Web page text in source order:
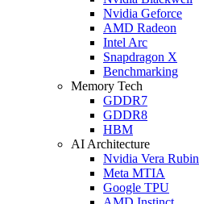
Nvidia Geforce
AMD Radeon
Intel Arc
Snapdragon X
Benchmarking
Memory Tech
GDDR7
GDDR8
HBM
AI Architecture
Nvidia Vera Rubin
Meta MTIA
Google TPU